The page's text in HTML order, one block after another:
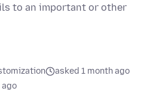
to an important or other
asked 1 month ago
ago